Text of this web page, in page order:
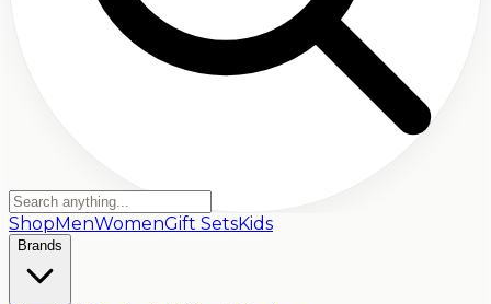
ShopMenWomenGift SetsKids
Brands